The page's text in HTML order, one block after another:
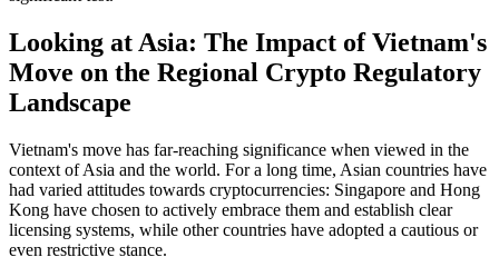
Looking at Asia: The Impact of Vietnam's
Move on the Regional Crypto Regulatory
Landscape
Vietnam's move has far-reaching significance when viewed in the
context of Asia and the world. For a long time, Asian countries have
had varied attitudes towards cryptocurrencies: Singapore and Hong
Kong have chosen to actively embrace them and establish clear
licensing systems, while other countries have adopted a cautious or
even restrictive stance.